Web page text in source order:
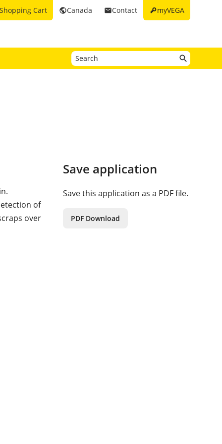
keymyVEGA
emailContact
publicCanada
Shopping Cart
of
over
Save application
Save this application as a PDF file.
PDF Download